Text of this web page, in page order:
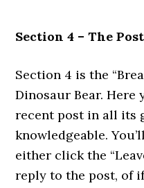
Section 4 – The
Section 4 is the
Dinosaur Bear.
recent post in all its
knowledgeable.
either click the
reply to the post, of